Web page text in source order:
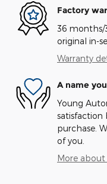
Factory
36 months/
original in-
Warranty
A name
Young
satisfaction
purchase.
of you.
More about